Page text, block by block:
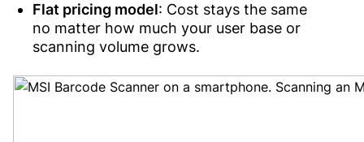
Flat pricing model: Cost stays the same
no matter how much your user base or
scanning volume grows.